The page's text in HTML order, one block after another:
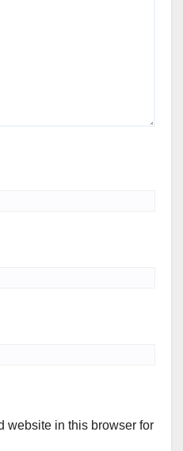
website in this browser for